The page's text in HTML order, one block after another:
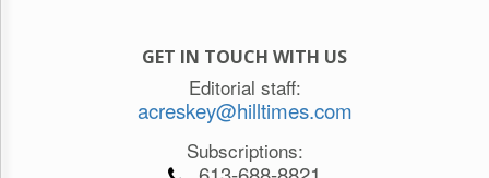
GET IN TOUCH WITH US
Editorial staff:
acreskey@hilltimes.com
Subscriptions: